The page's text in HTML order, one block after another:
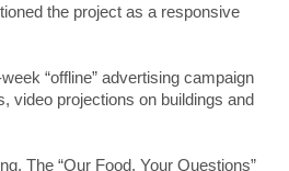
the project as a responsive
“offline” advertising campaign
video projections on buildings and
The “Our Food. Your Questions”